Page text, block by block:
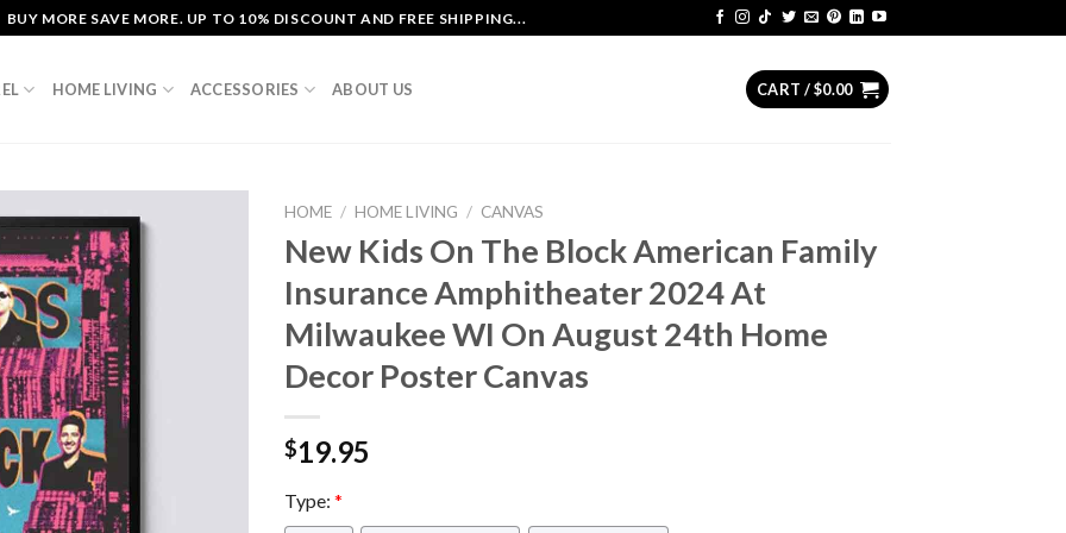
BUY MORE SAVE MORE. UP TO 10% DISCOUNT AND FREE SHIPPING...
HOME LIVING ACCESSORIES ABOUT US CART /$0.00
HOME / HOME LIVING / CANVAS
New Kids On The Block American Family
Insurance Amphitheater 2024 At
Milwaukee WI On August 24th Home
Decor Poster Canvas
$19.95
Type: *